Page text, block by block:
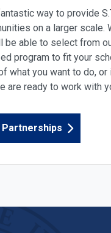
way to provide
on a larger scale.
be able to select from
program to fit your
what you want to do,
are ready to work with